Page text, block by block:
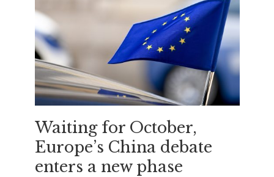
Waiting for October,
Europe’s China debate
enters a new phase